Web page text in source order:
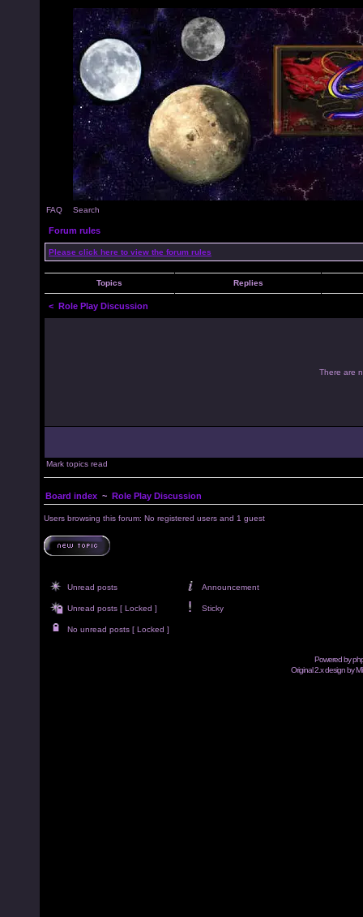
FAQ Search
Forum rules
Please click here to view the forum rules
Topics Replies
< Role Play Discussion
There are
Mark topics read
Board index ~ Role Play Discussion
Users browsing this forum: No registered users and 1 guest
Unread posts Announcement
Unread posts [ Locked ] Sticky
No unread posts [ Locked ]
Powered by
Original 2.x design by